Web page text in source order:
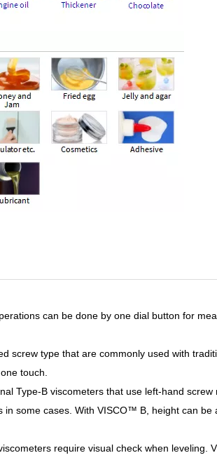
can be done by one dial button for
screw type that are commonly used with
touch.
Type-B viscometers that use left-hand
in some cases. With VISCO™ B, height can be
require visual check when leveling.